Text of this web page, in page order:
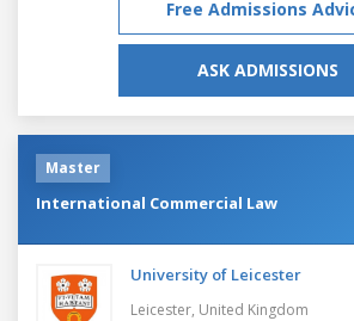
Free Admissions
ASK ADMISSIONS
Master
International Commercial Law
University of Leicester
Leicester, United Kingdom